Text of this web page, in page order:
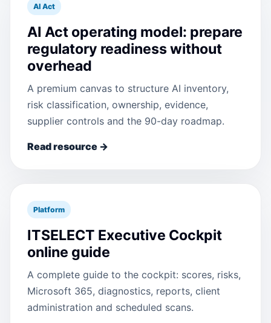
AI Act
AI Act operating model: prepare
regulatory readiness without
overhead
A premium canvas to structure AI inventory,
risk classification, ownership, evidence,
supplier controls and the 90-day roadmap.
Read resource →
Platform
ITSELECT Executive Cockpit
online guide
A complete guide to the cockpit: scores, risks,
Microsoft 365, diagnostics, reports, client
administration and scheduled scans.